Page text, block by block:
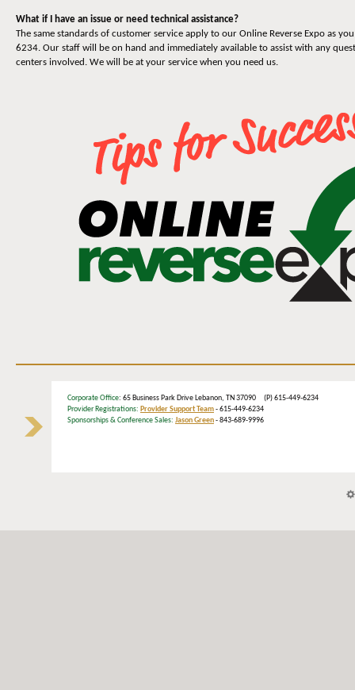
What if I have an issue or need technical assistance?
The same standards of customer service apply to our Online Reverse Expo as
6234. Our staff will be on hand and immediately available to assist with any
centers involved. We will be at your service when you need us.
Corporate Office: 65 Business Park Drive Lebanon, TN 37090 (P) 615-449-6234
Provider Registrations: Provider Support Team- 615-449-6234
Sponsorships & Conference Sales: Jason Green- 843-689-9996